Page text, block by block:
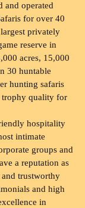
and operated
for over 40
privately
reserve in
acres, 15,000
30 huntable
hunting safaris
trophy quality for
hospitality
intimate
groups and
a reputation as
trustworthy
and high
in